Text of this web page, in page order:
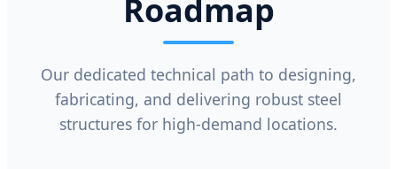
Roadmap
Our dedicated technical path to designing,
fabricating, and delivering robust steel
structures for high-demand locations.